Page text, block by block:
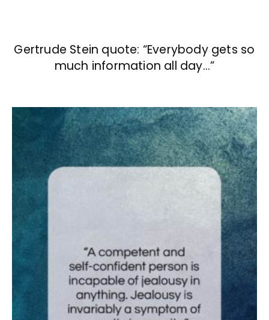
Gertrude Stein quote: “Everybody gets so
much information all day…”